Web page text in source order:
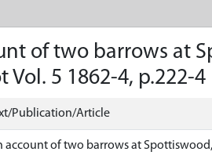
of two barrows at
Vol. 5 1862-4, p.222-4
Publication/Article
account of two barrows at